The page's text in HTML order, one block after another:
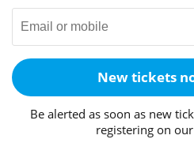
New tickets
Be alerted as soon as new
registering on